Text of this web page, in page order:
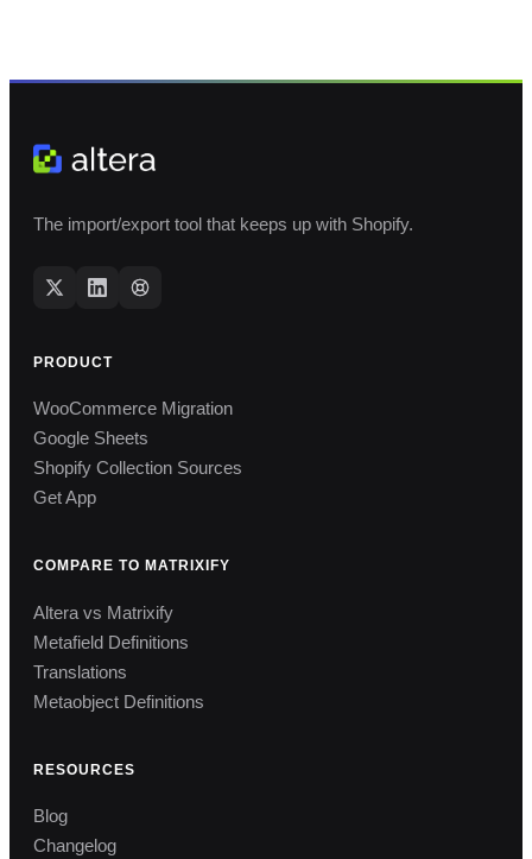
The import/export tool that keeps up with Shopify.
PRODUCT
WooCommerce Migration
Google Sheets
Shopify Collection Sources
Get App
COMPARE TO MATRIXIFY
Altera vs Matrixify
Metafield Definitions
Translations
Metaobject Definitions
RESOURCES
Blog
Changelog